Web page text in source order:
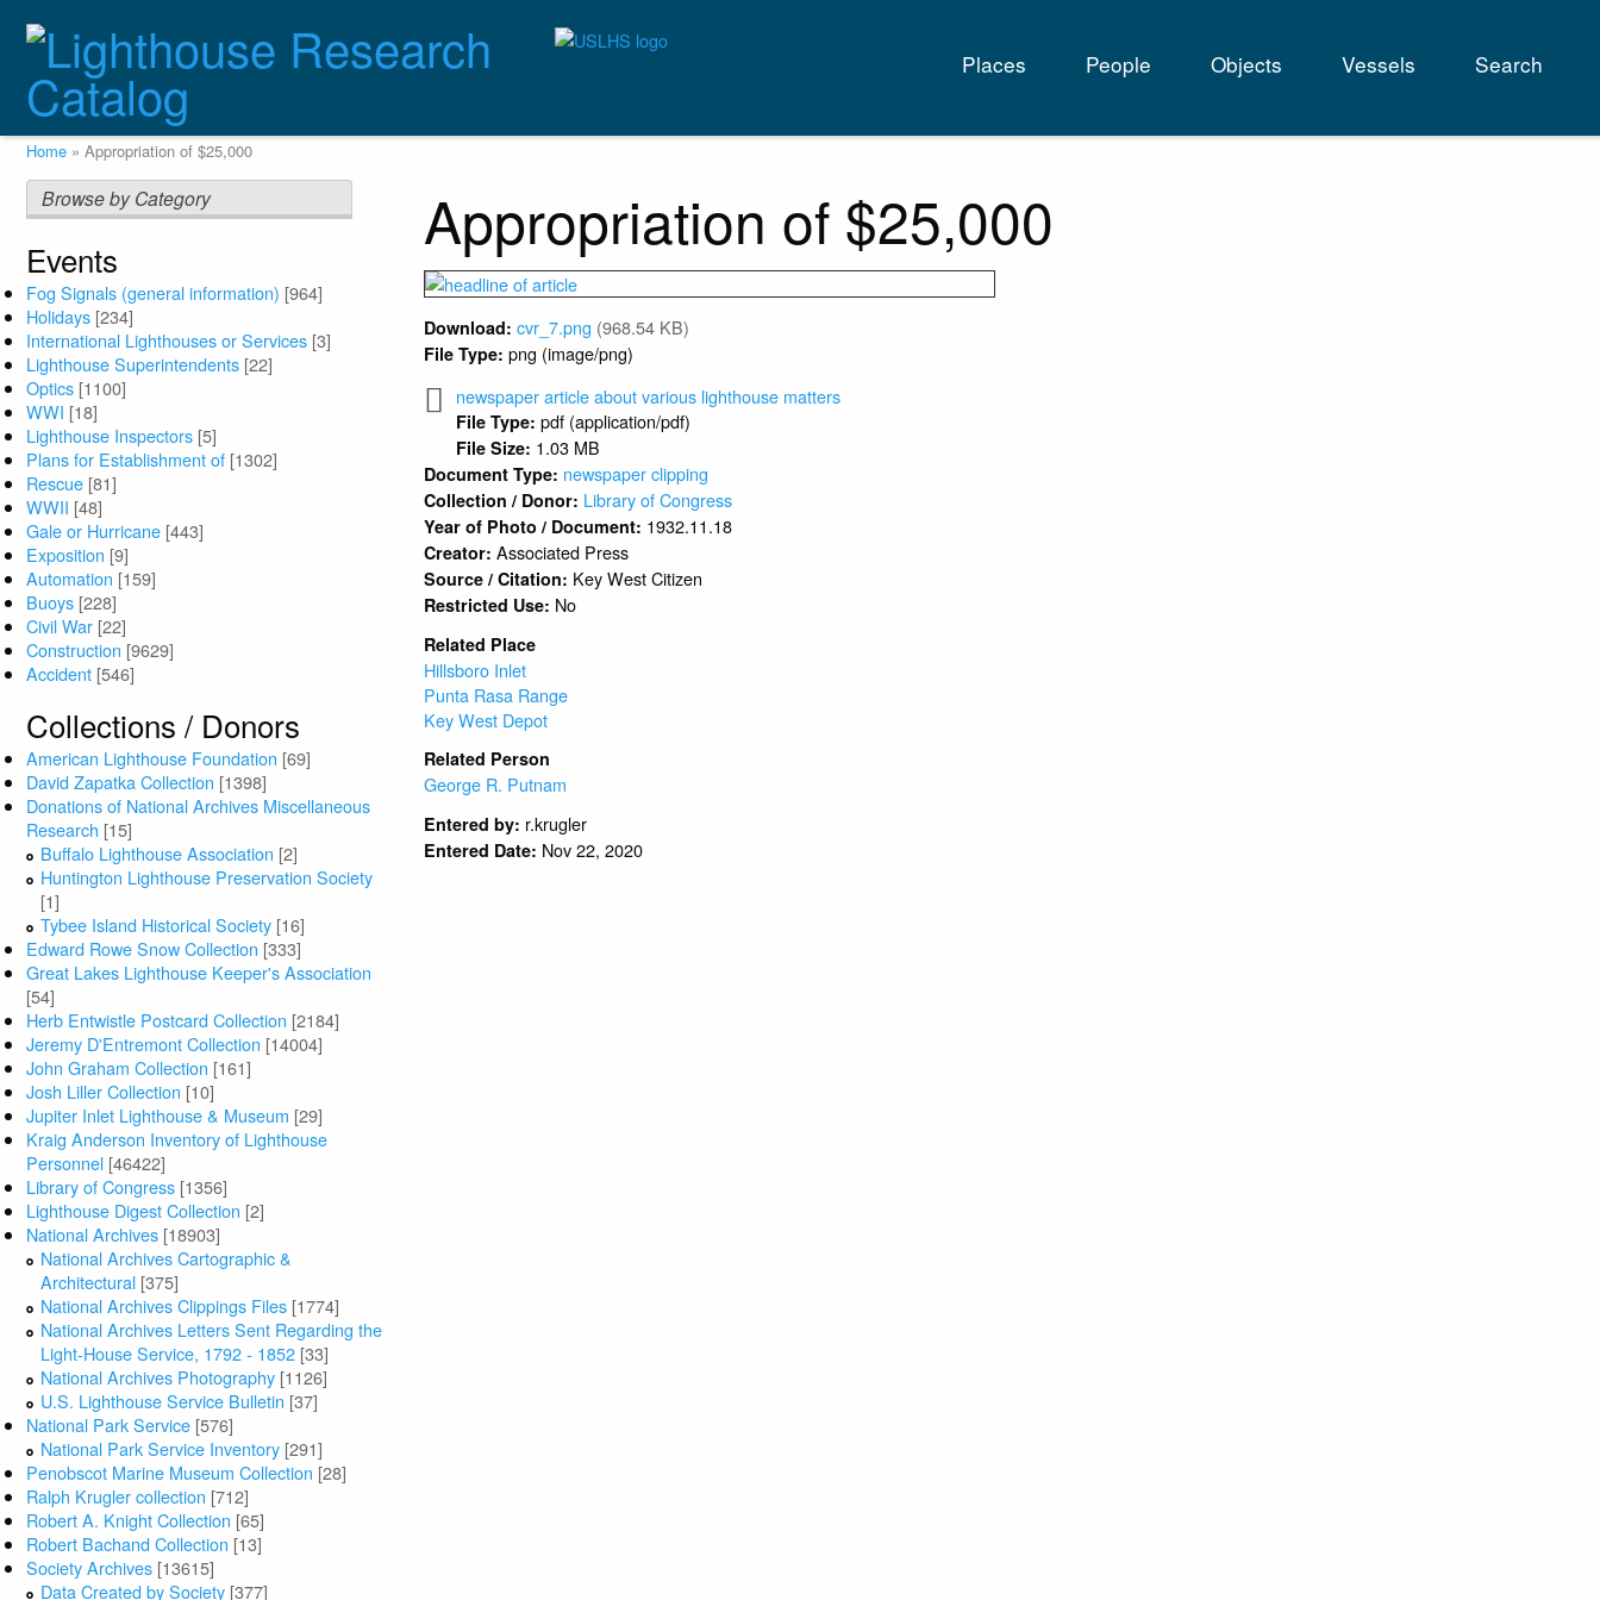
content
Main
navigation
Places People Objects Vessels Search
Breadcrumb
Home Appropriation of $25,000
Browse by Category
Events
Fog Signals (general information) [964]
Holidays [234]
International Lighthouses or Services [3]
Lighthouse Superintendents [22]
Optics [1100]
WWI [18]
Lighthouse Inspectors [5]
Plans for Establishment of [1302]
Rescue [81]
WWII [48]
Gale or Hurricane [443]
Exposition [9]
Automation [159]
Buoys [228]
Civil War [22]
Construction [9629]
Accident [546]
Collections / Donors
American Lighthouse Foundation [69]
David Zapatka Collection [1398]
Donations of National Archives Miscellaneous
Research [15]
Buffalo Lighthouse Association [2]
Huntington Lighthouse Preservation Society
[1]
Tybee Island Historical Society [16]
Edward Rowe Snow Collection [333]
Great Lakes Lighthouse Keeper's Association
[54]
Herb Entwistle Postcard Collection [2184]
Jeremy D'Entremont Collection [14004]
John Graham Collection [161]
Josh Liller Collection [10]
Jupiter Inlet Lighthouse & Museum [29]
Kraig Anderson Inventory of Lighthouse
Personnel [46422]
Library of Congress [1356]
Lighthouse Digest Collection [2]
National Archives [18903]
National Archives Cartographic &
Architectural [375]
National Archives Clippings Files [1774]
National Archives Letters Sent Regarding the
Light-House Service, 1792 - 1852 [33]
National Archives Photography [1126]
U.S. Lighthouse Service Bulletin [37]
National Park Service [576]
National Park Service Inventory [291]
Penobscot Marine Museum Collection [28]
Ralph Krugler collection [712]
Robert A. Knight Collection [65]
Robert Bachand Collection [13]
Society Archives [13615]
Data Created by Society [377]
Appropriation of $25,000
Download: cvr_7.png (968.54 KB)
File Type: png (image/png)
newspaper article about various lighthouse matters
File Type: pdf (application/pdf)
File Size: 1.03 MB
Document Type: newspaper clipping
Collection / Donor: Library of Congress
Year of Photo / Document: 1932.11.18
Creator:Associated Press
Source / Citation: Key West Citizen
Restricted Use: No
Related Place
Hillsboro Inlet
Punta Rasa Range
Key West Depot
Related Person
George R. Putnam
Entered by: r.krugler
Entered Date: Nov 22, 2020